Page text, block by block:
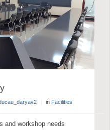
in Facilities
and workshop needs